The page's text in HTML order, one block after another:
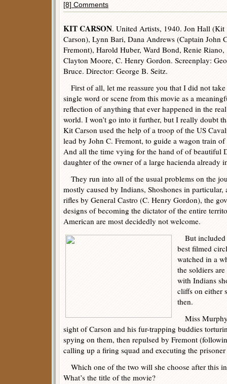
[8] Comments
KIT CARSON. United Artists, 1940. Jon Hall (Kit
Carson), Lynn Bari, Dana Andrews (Captain John
Fremont), Harold Huber, Ward Bond, Renie Riano,
Clayton Moore, C. Henry Gordon. Screenplay:
Bruce. Director: George B. Seitz.
First of all, let me reassure you that I did not take
single word or scene from this movie as a
reflection of anything that ever happened in the real
world. I won’t go into it further, but I really doubt
Kit Carson used the help of a troop of the US
lead by John C. Fremont, to guide a wagon train
And all the time vying for the hand of of beautiful
daughter of the owner of a large hacienda already
They run into all of the usual problems on the
mostly caused by Indians, Shoshones in
rifles by General Castro (C. Henry Gordon), the
designs of becoming the dictator of the entire
American are most decidedly not welcome.
But included
best filmed
watched in a
the soldiers
with Indians
cliffs on either
then.
Miss Murphy
sight of Carson and his fur-trapping buddies
spying on them, then repulsed by Fremont
calling up a firing squad and executing the
Which one of the two will she choose after this
What’s the title of the movie?